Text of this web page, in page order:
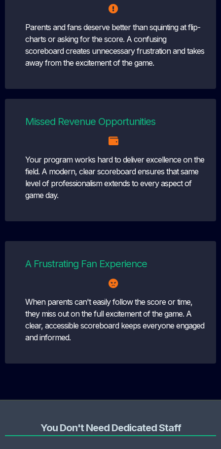
Parents and fans deserve better than squinting at flip-
charts or asking for the score. A confusing
scoreboard creates unnecessary frustration and takes
away from the excitement of the game.
Missed Revenue Opportunities
Your program works hard to deliver excellence on the
field. A modern, clear scoreboard ensures that same
level of professionalism extends to every aspect of
game day.
A Frustrating Fan Experience
When parents can't easily follow the score or time,
they miss out on the full excitement of the game. A
clear, accessible scoreboard keeps everyone engaged
and informed.
You Don't Need Dedicated Staff